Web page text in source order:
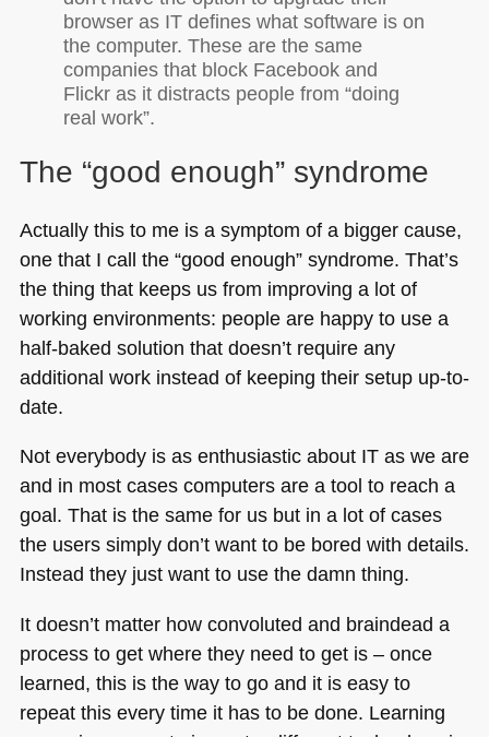
browser as IT defines what software is on
the computer. These are the same
companies that block Facebook and
Flickr as it distracts people from “doing
real work”.
The “good enough” syndrome
Actually this to me is a symptom of a bigger cause,
one that I call the “good enough” syndrome. That’s
the thing that keeps us from improving a lot of
working environments: people are happy to use a
half-baked solution that doesn’t require any
additional work instead of keeping their setup up-to-
date.
Not everybody is as enthusiastic about IT as we are
and in most cases computers are a tool to reach a
goal. That is the same for us but in a lot of cases
the users simply don’t want to be bored with details.
Instead they just want to use the damn thing.
It doesn’t matter how convoluted and braindead a
process to get where they need to get is – once
learned, this is the way to go and it is easy to
repeat this every time it has to be done. Learning